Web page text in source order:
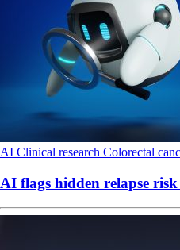
AI Clinical research Colorectal
AI flags hidden relapse